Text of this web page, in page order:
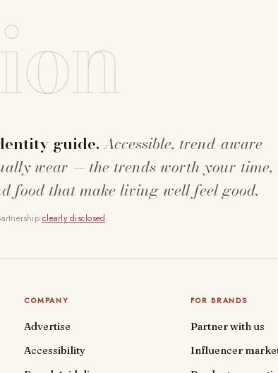
guide.Accessible, trend-aware
wear — the trends worth your time,
food that make living well feel good.
clearly disclosed.
COMPANY
Advertise
Accessibility
FOR BRANDS
Partner with us
Influencer